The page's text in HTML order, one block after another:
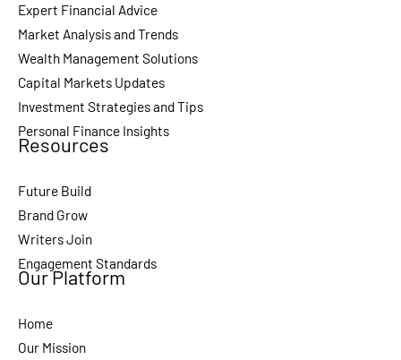
Expert Financial Advice
Market Analysis and Trends
Wealth Management Solutions
Capital Markets Updates
Investment Strategies and Tips
Personal Finance Insights
Resources
Future Build
Brand Grow
Writers Join
Engagement Standards
Our Platform
Home
Our Mission